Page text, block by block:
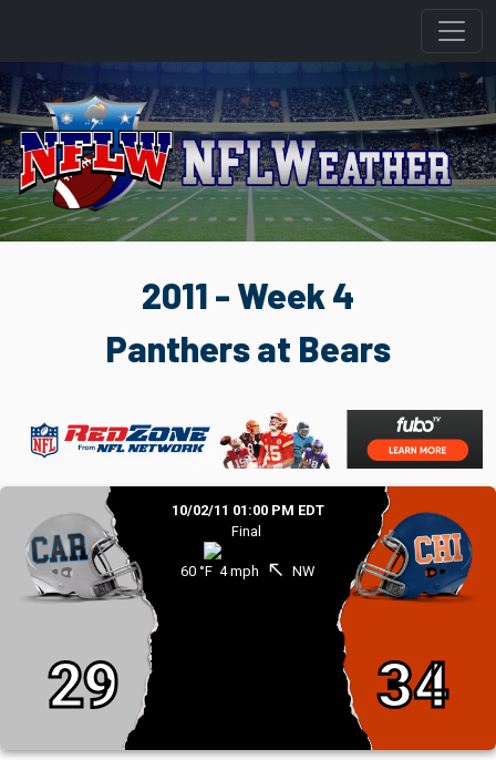
2011 - Week 4
Panthers at Bears
29
10/02/11 01:00 PM EDT
Final
60 °F 4 mph north_west NW
34